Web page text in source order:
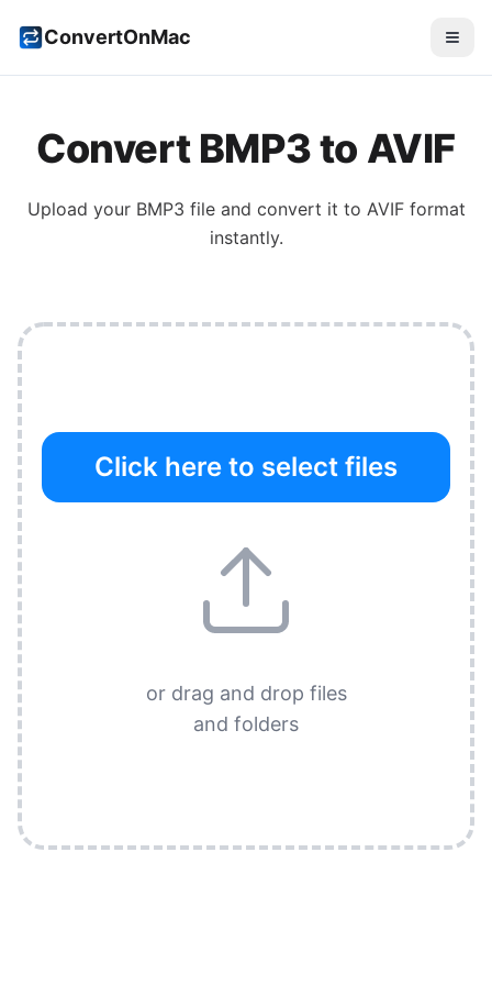
ConvertOnMac
Convert BMP3to AVIF
Upload your BMP3 file and convert it to AVIFformat
instantly.
Click here to select files
or drag and drop files
and folders